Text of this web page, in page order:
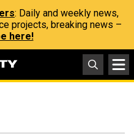
: Daily and weekly news,
projects, breaking news –
here!